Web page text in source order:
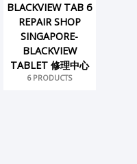
BLACKVIEW TAB 6
REPAIR SHOP
SINGAPORE-
BLACKVIEW
TABLET 修理中心
6 PRODUCTS